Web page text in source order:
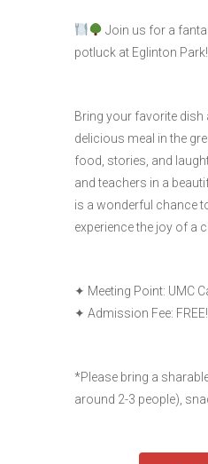
Join us for a
potluck at Eglinton Park!
Bring your favorite dish
delicious meal in the
food, stories, and
and teachers in a
is a wonderful chance
experience the joy of a
✦ Meeting Point: UMC
✦ Admission Fee:
*Please bring a
around 2-3 people),